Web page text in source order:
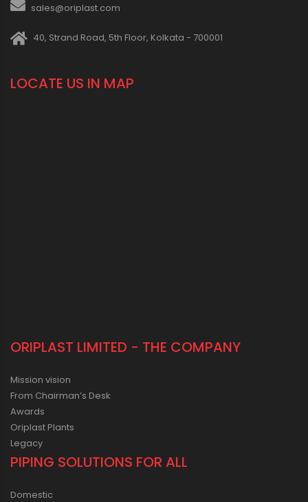
sales@oriplast.com
40, Strand Road, 5th Floor, Kolkata - 700001
LOCATE US IN MAP
ORIPLAST LIMITED - THE COMPANY
Mission vision
From Chairman’s Desk
Awards
Oriplast Plants
Legacy
PIPING SOLUTIONS FOR ALL
Domestic